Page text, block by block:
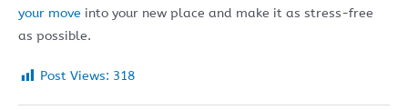
your move into your new place and make it as stress-free
as possible.
Post Views: 318